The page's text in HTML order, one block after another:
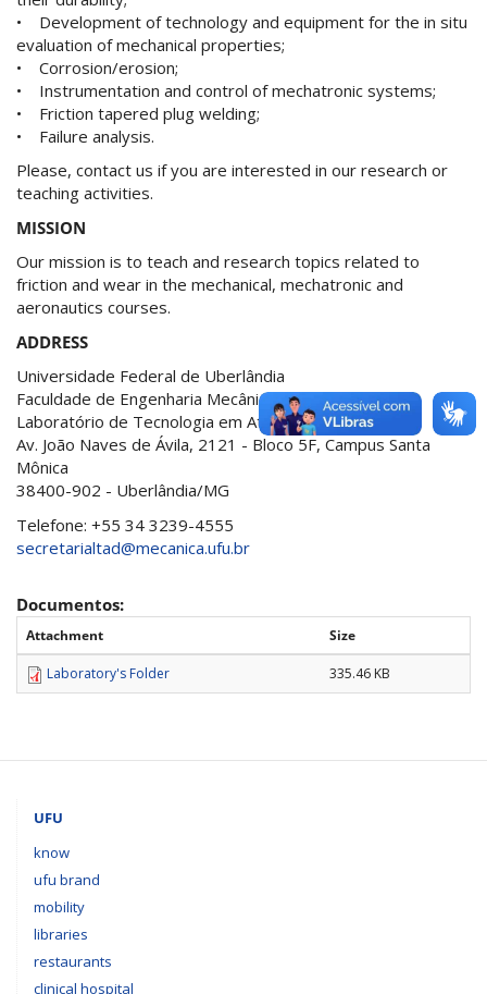
• Development of technology and equipment for the in situ
evaluation of mechanical properties;
• Corrosion/erosion;
• Instrumentation and control of mechatronic systems;
• Friction tapered plug welding;
• Failure analysis.
Please, contact us if you are interested in our research or
teaching activities.
MISSION
Our mission is to teach and research topics related to
friction and wear in the mechanical, mechatronic and
aeronautics courses.
ADDRESS
Universidade Federal de Uberlândia
Faculdade de Engenharia Mecânica
Laboratório de Tecnologia em Atrito e Desgaste
Av. João Naves de Ávila, 2121 - Bloco 5F, Campus Santa
Mônica
38400-902 - Uberlândia/MG
Telefone: +55 34 3239-4555
secretarialtad@mecanica.ufu.br
Documentos:
Attachment Size
Laboratory's Folder 335.46 KB
UFU
know
ufu brand
mobility
libraries
restaurants
clinical hospital